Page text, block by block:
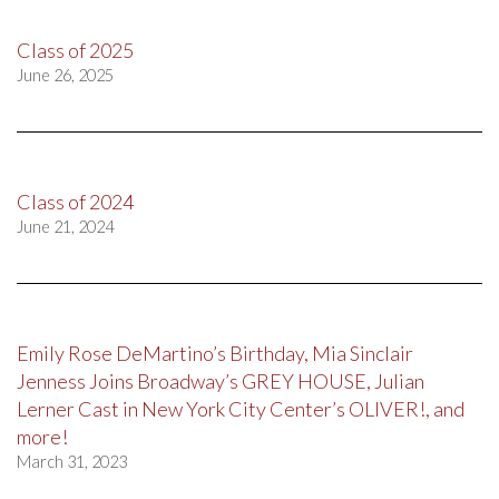
Class of 2025
June 26, 2025
Class of 2024
June 21, 2024
Emily Rose DeMartino’s Birthday, Mia Sinclair
Jenness Joins Broadway’s GREY HOUSE, Julian
Lerner Cast in New York City Center’s OLIVER!, and
more!
March 31, 2023